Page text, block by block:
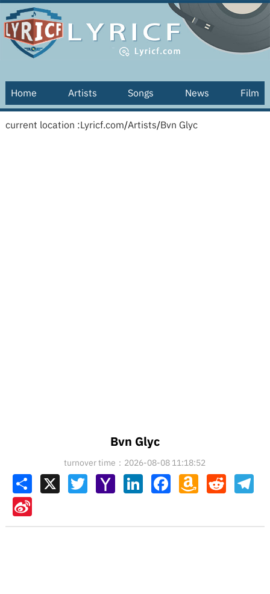
Home Artists Songs News Film
current location :Lyricf.com/Artists/Bvn Glyc
Bvn Glyc
turnover time：2026-08-08 11:18:52
Share X TwitterYahoo
Mail
LinkedInFacebookAmazon
Wish
Reddit
Sina
Weibo